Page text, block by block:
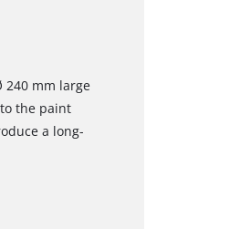
mm large
the paint
a long-